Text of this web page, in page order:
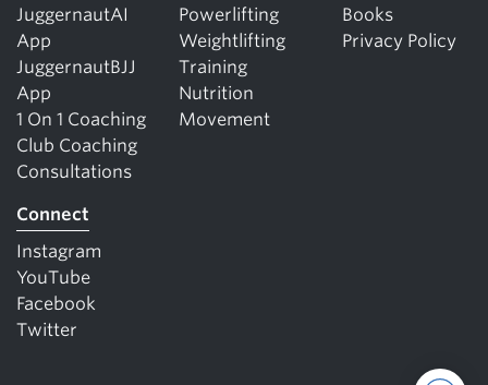
JuggernautAI
App
JuggernautBJJ
App
1 On 1 Coaching
Club Coaching
Consultations
Powerlifting
Weightlifting
Training
Nutrition
Movement
Books
Privacy Policy
Connect
Instagram
YouTube
Facebook
Twitter